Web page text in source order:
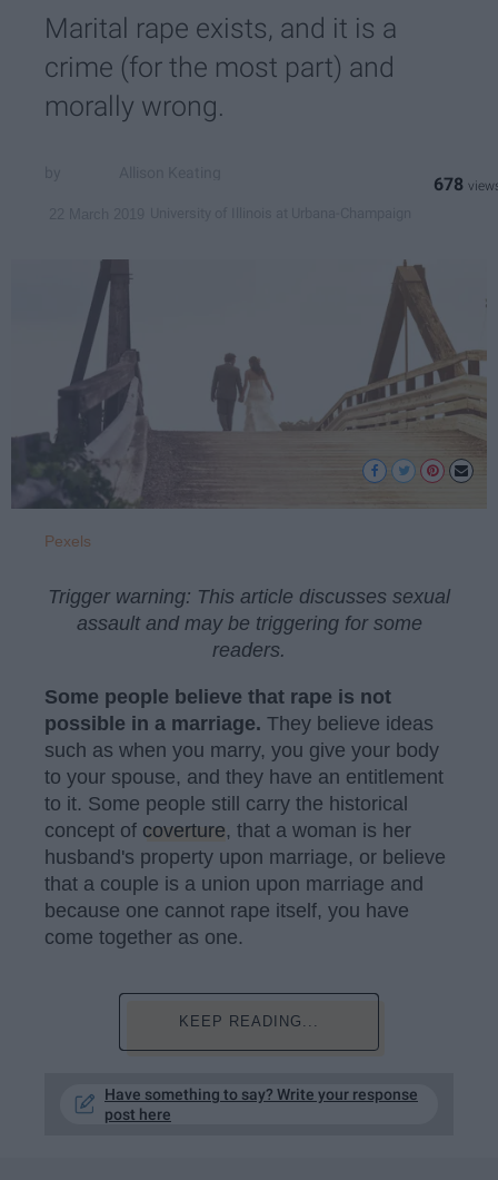
Marital rape exists, and it is a
crime (for the most part) and
morally wrong.
678
Pexels
Trigger warning: This article discusses sexual
assault and may be triggering for some
readers.
Some people believe that rape is not
possible in a marriage. They believe ideas
such as when you marry, you give your body
to your spouse, and they have an entitlement
to it. Some people still carry the historical
concept of coverture, that a woman is her
husband's property upon marriage, or believe
that a couple is a union upon marriage and
because one cannot rape itself, you have
come together as one.
KEEP READING...
Have something to say? Write your response
post here